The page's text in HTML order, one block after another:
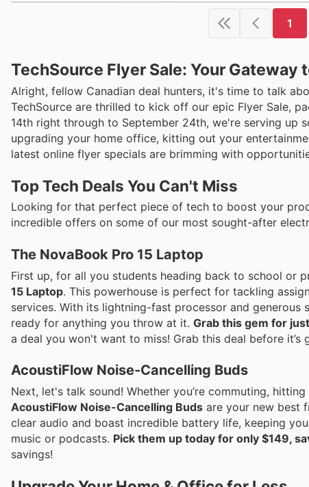
1
TechSource Flyer Sale: Your Gateway
Alright, fellow Canadian deal hunters, it's time to talk
TechSource are thrilled to kick off our epic Flyer Sale,
14th right through to September 24th, we're serving up
upgrading your home office, kitting out your
latest online flyer specials are brimming with
Top Tech Deals You Can't Miss
Looking for that perfect piece of tech to boost your
incredible offers on some of our most sought-after
The NovaBook Pro 15 Laptop
First up, for all you students heading back to school or
15 Laptop. This powerhouse is perfect for tackling
services. With its lightning-fast processor and generous
ready for anything you throw at it. Grab this gem for
a deal you won't want to miss! Grab this deal before it’s
AcoustiFlow Noise-Cancelling Buds
Next, let's talk sound! Whether you’re commuting,
AcoustiFlow Noise-Cancelling Buds are your new best
clear audio and boast incredible battery life, keeping
music or podcasts. Pick them up today for only $149,
savings!